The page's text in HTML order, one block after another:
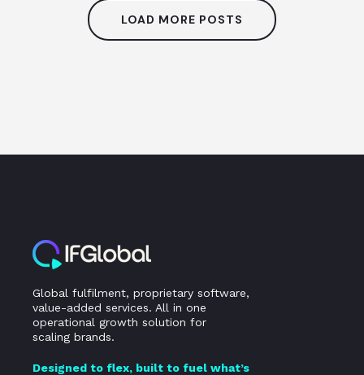
LOAD MORE POSTS
Global fulfilment, proprietary software,
value-added services. All in one
operational growth solution for
scaling brands.
Designed to flex, built to fuel what’s